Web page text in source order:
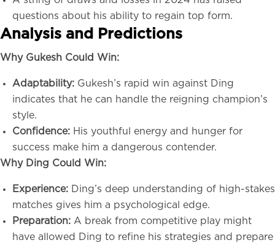
questions about his ability to regain top form.
Analysis and Predictions
Why Gukesh Could Win:
Adaptability: Gukesh’s rapid win against Ding
indicates that he can handle the reigning champion’s
style.
Confidence: His youthful energy and hunger for
success make him a dangerous contender.
Why Ding Could Win:
Experience: Ding’s deep understanding of high-stakes
matches gives him a psychological edge.
Preparation: A break from competitive play might
have allowed Ding to refine his strategies and prepare